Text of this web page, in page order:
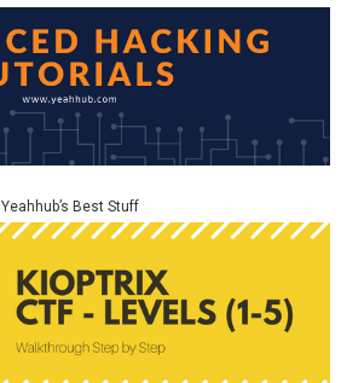
Yeahhub’s Best Stuff